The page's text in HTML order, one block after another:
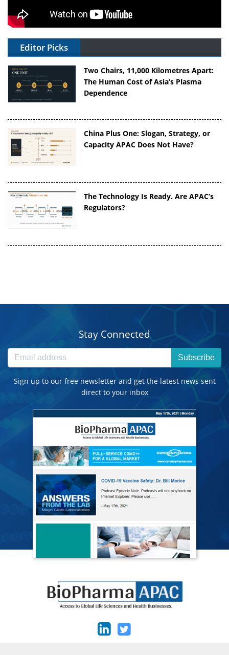
Editor Picks
Two Chairs, 11,000 Kilometres Apart:
The Human Cost of Asia’s Plasma
Dependence
China Plus One: Slogan, Strategy, or
Capacity APAC Does Not Have?
The Technology Is Ready. Are APAC’s
Regulators?
Stay Connected
Subscribe
Sign up to our free newsletter and get the latest news sent
direct to your inbox